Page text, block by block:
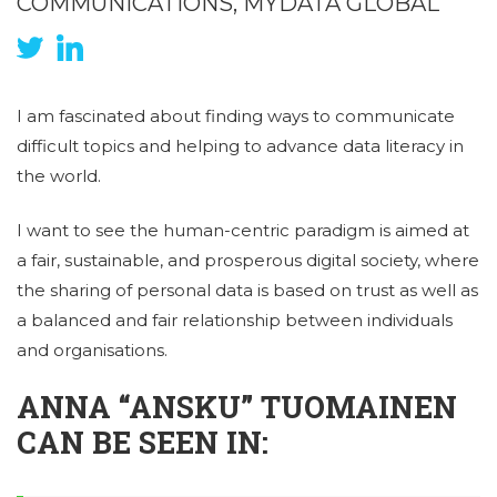
I am fascinated about finding ways to communicate
difficult topics and helping to advance data literacy in
the world.
I want to see the human-centric paradigm is aimed at
a fair, sustainable, and prosperous digital society, where
the sharing of personal data is based on trust as well as
a balanced and fair relationship between individuals
and organisations.
ANNA “ANSKU” TUOMAINEN
CAN BE SEEN IN: